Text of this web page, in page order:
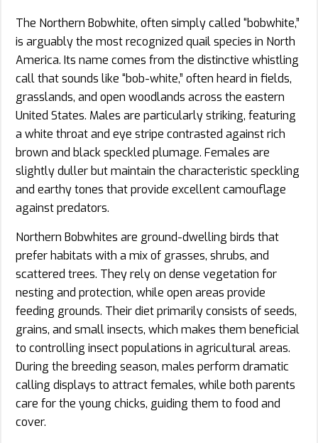
The Northern Bobwhite, often simply called “bobwhite,”
is arguably the most recognized quail species in North
America. Its name comes from the distinctive whistling
call that sounds like “bob-white,” often heard in fields,
grasslands, and open woodlands across the eastern
United States. Males are particularly striking, featuring
a white throat and eye stripe contrasted against rich
brown and black speckled plumage. Females are
slightly duller but maintain the characteristic speckling
and earthy tones that provide excellent camouflage
against predators.
Northern Bobwhites are ground-dwelling birds that
prefer habitats with a mix of grasses, shrubs, and
scattered trees. They rely on dense vegetation for
nesting and protection, while open areas provide
feeding grounds. Their diet primarily consists of seeds,
grains, and small insects, which makes them beneficial
to controlling insect populations in agricultural areas.
During the breeding season, males perform dramatic
calling displays to attract females, while both parents
care for the young chicks, guiding them to food and
cover.